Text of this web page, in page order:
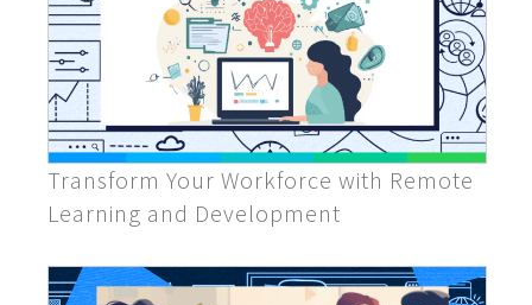
Transform Your Workforce with Remote
Learning and Development